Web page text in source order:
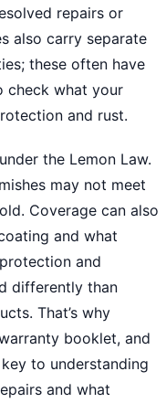
repairs or
also carry separate
these often have
check what your
and rust.
the Lemon Law.
may not meet
Coverage can also
and what
and
differently than
That’s why
booklet, and
to understanding
and what